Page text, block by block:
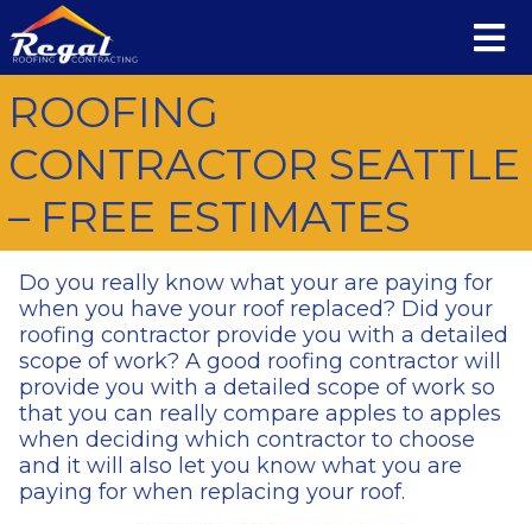
ROOFING
CONTRACTOR SEATTLE
– FREE ESTIMATES
Do you really know what your are paying for
when you have your roof replaced? Did your
roofing contractor provide you with a detailed
scope of work? A good roofing contractor will
provide you with a detailed scope of work so
that you can really compare apples to apples
when deciding which contractor to choose
and it will also let you know what you are
paying for when replacing your roof.